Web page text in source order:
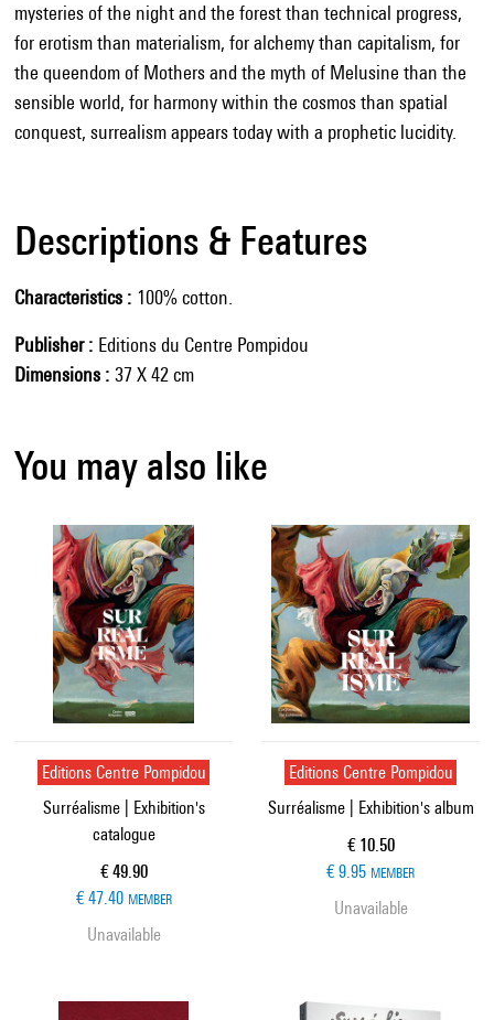
mysteries of the night and the forest than technical progress,
for erotism than materialism, for alchemy than capitalism, for
the queendom of Mothers and the myth of Melusine than the
sensible world, for harmony within the cosmos than spatial
conquest, surrealism appears today with a prophetic lucidity.
Descriptions & Features
Characteristics 100% cotton.
Publisher
Editions du Centre Pompidou
Dimensions
37 X 42 cm
You may also like
Editions Centre Pompidou
Surréalisme | Exhibition's
catalogue
Current price
€ 49.90
€ 47.40 MEMBER
Unavailable
Editions Centre Pompidou
Surréalisme | Exhibition's album
Current price
€ 10.50
€ 9.95 MEMBER
Unavailable